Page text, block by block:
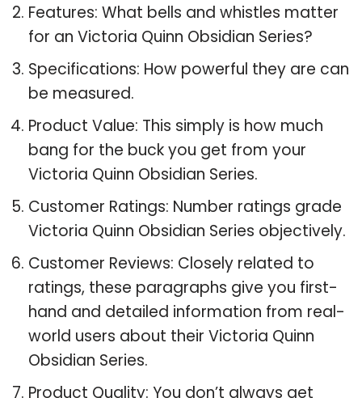
Features: What bells and whistles matter
for an Victoria Quinn Obsidian Series?
Specifications: How powerful they are can
be measured.
Product Value: This simply is how much
bang for the buck you get from your
Victoria Quinn Obsidian Series.
Customer Ratings: Number ratings grade
Victoria Quinn Obsidian Series objectively.
Customer Reviews: Closely related to
ratings, these paragraphs give you first-
hand and detailed information from real-
world users about their Victoria Quinn
Obsidian Series.
Product Quality: You don’t always get